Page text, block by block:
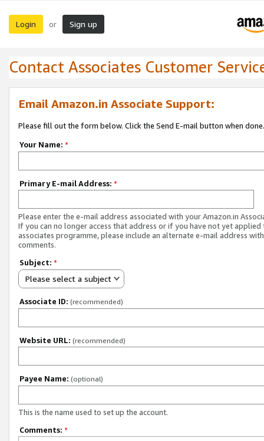
Login or Sign up
Contact Associates Customer
Email Amazon.in Associate Support:
Please fill out the form below. Click the Send E-mail button when done.
Your Name: *
Primary E-mail Address: *
Please enter the e-mail address associated with your Amazon.in
If you can no longer access that address or if you have not yet applied
associates programme, please include an alternate e-mail address
comments.
Subject: *
Please select a subject
Associate ID: (recommended)
Website URL: (recommended)
Payee Name: (optional)
This is the name used to set up the account.
Comments: *